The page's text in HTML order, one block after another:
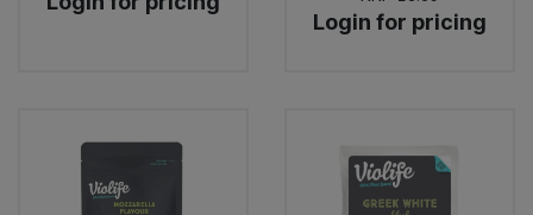
Login for pricing